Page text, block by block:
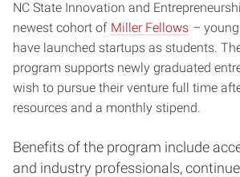
NC State Innovation and
newest cohort of Miller Fellows –
have launched startups as students.
program supports newly graduated
wish to pursue their venture full time
resources and a monthly stipend.
Benefits of the program include
and industry professionals,